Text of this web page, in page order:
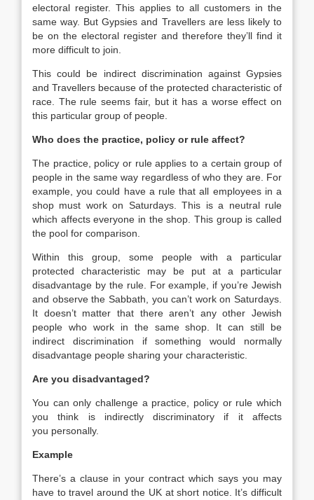
electoral register. This applies to all customers in the
same way. But Gypsies and Travellers are less likely to
be on the electoral register and therefore they’ll find it
more difficult to join.
This could be indirect discrimination against Gypsies
and Travellers because of the protected characteristic of
race. The rule seems fair, but it has a worse effect on
this particular group of people.
Who does the practice, policy or rule affect?
The practice, policy or rule applies to a certain group of
people in the same way regardless of who they are. For
example, you could have a rule that all employees in a
shop must work on Saturdays. This is a neutral rule
which affects everyone in the shop. This group is called
the pool for comparison.
Within this group, some people with a particular
protected characteristic may be put at a particular
disadvantage by the rule. For example, if you’re Jewish
and observe the Sabbath, you can’t work on Saturdays.
It doesn’t matter that there aren’t any other Jewish
people who work in the same shop. It can still be
indirect discrimination if something would normally
disadvantage people sharing your characteristic.
Are you disadvantaged?
You can only challenge a practice, policy or rule which
you think is indirectly discriminatory if it affects
you personally.
Example
There’s a clause in your contract which says you may
have to travel around the UK at short notice. It’s difficult